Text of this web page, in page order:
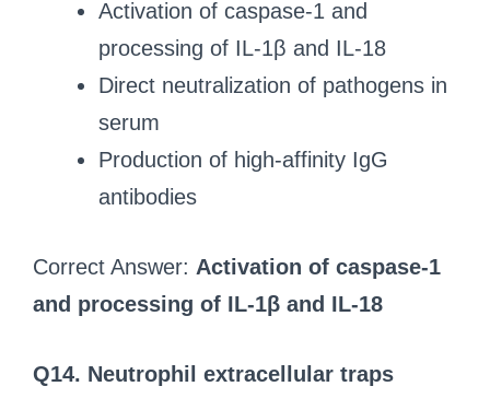
Activation of caspase-1 and
processing of IL-1β and IL-18
Direct neutralization of pathogens in
serum
Production of high-affinity IgG
antibodies
Correct Answer: Activation of caspase-1
and processing of IL-1β and IL-18
Q14. Neutrophil extracellular traps